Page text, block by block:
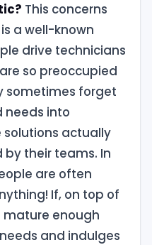
This concerns
a well-known
drive technicians
so preoccupied
sometimes forget
needs into
actually
their teams. In
are often
If, on top of
mature enough
and indulges